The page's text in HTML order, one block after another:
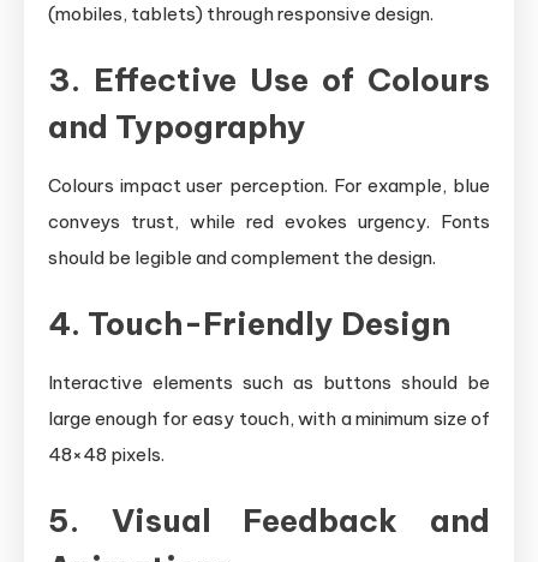
(mobiles, tablets) through responsive design.
3. Effective Use of Colours
and Typography
Colours impact user perception. For example, blue
conveys trust, while red evokes urgency. Fonts
should be legible and complement the design.
4. Touch-Friendly Design
Interactive elements such as buttons should be
large enough for easy touch, with a minimum size of
48×48 pixels.
5. Visual Feedback and